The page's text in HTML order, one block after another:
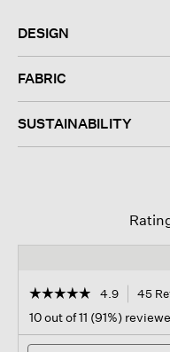
DESIGN
FABRIC
SUSTAINABILITY
☆☆☆☆☆
☆☆☆☆☆
out
of
4.9 45
10 out of 11 (91%)
Search